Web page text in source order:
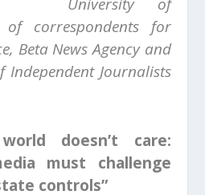
of correspondents for
Beta News Agency and
Journalists
doesn’t care:
must challenge
controls”